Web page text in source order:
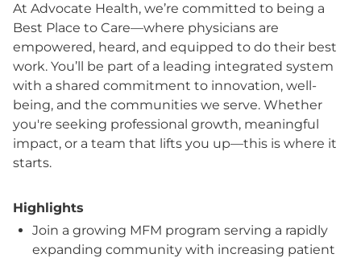
At Advocate Health, we’re committed to being a
Best Place to Care—where physicians are
empowered, heard, and equipped to do their best
work. You’ll be part of a leading integrated system
with a shared commitment to innovation, well-
being, and the communities we serve. Whether
you're seeking professional growth, meaningful
impact, or a team that lifts you up—this is where it
starts.
Highlights
Join a growing MFM program serving a rapidly
expanding community with increasing patient